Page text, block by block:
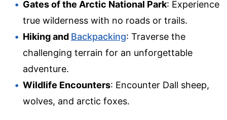
Gates of the Arctic National Park: Experience
true wilderness with no roads or trails.
Hiking and Backpacking: Traverse the
challenging terrain for an unforgettable
adventure.
Wildlife Encounters: Encounter Dall sheep,
wolves, and arctic foxes.